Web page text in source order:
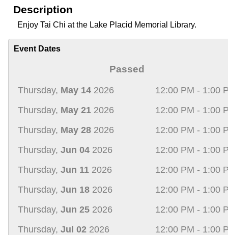
Description
Enjoy Tai Chi at the Lake Placid Memorial Library.
Event Dates
Passed
Thursday, May 14 2026
12:00 PM - 1:00
Thursday, May 21 2026
12:00 PM - 1:00
Thursday, May 28 2026
12:00 PM - 1:00
Thursday, Jun 04 2026
12:00 PM - 1:00
Thursday, Jun 11 2026
12:00 PM - 1:00
Thursday, Jun 18 2026
12:00 PM - 1:00
Thursday, Jun 25 2026
12:00 PM - 1:00
Thursday, Jul 02 2026
12:00 PM - 1:00